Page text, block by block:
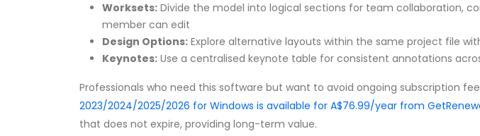
Worksets: Divide the model into logical sections for team collaboration,
member can edit
Design Options: Explore alternative layouts within the same project file
Keynotes: Use a centralised keynote table for consistent annotations
Professionals who need this software but want to avoid ongoing subscription
2023/2024/2025/2026 for Windows is available for A$76.99/year from
that does not expire, providing long-term value.